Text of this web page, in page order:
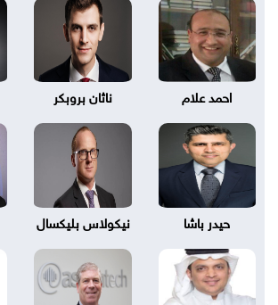
احمد علام ناثان بروبكر
حيدر باشا نيكولاس بليكسال